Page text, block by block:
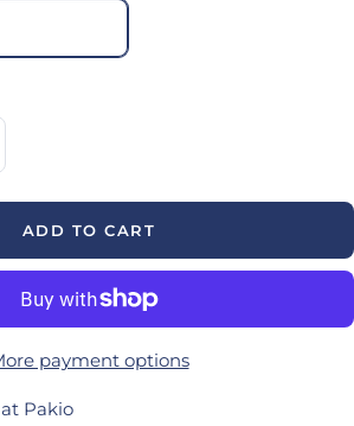
ADD TO CART
payment options
Pakio